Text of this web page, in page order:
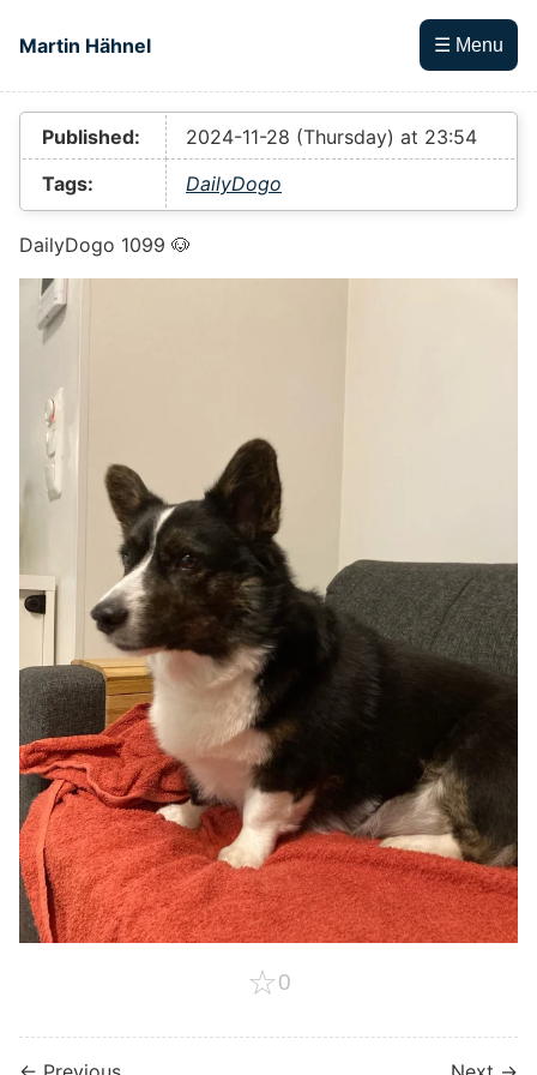
Martin Hähnel
☰ Menu
Top level navigation menu
Published:
2024-11-28 (Thursday) at 23:54
Tags:
DailyDogo
DailyDogo 1099 🐶
☆0